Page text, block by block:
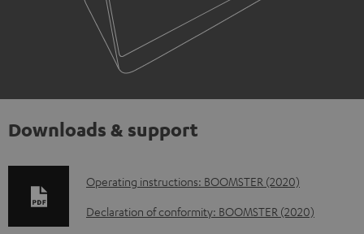
Downloads & support
D
o
Operating instructions: BOOMSTER (2020)
Declaration of conformity: BOOMSTER (2020)